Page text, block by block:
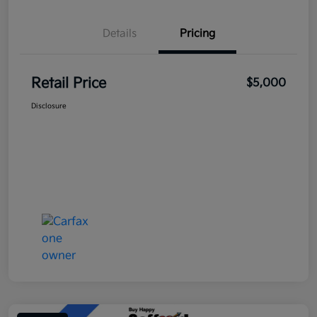
Details Pricing
Retail Price $5,000
Disclosure